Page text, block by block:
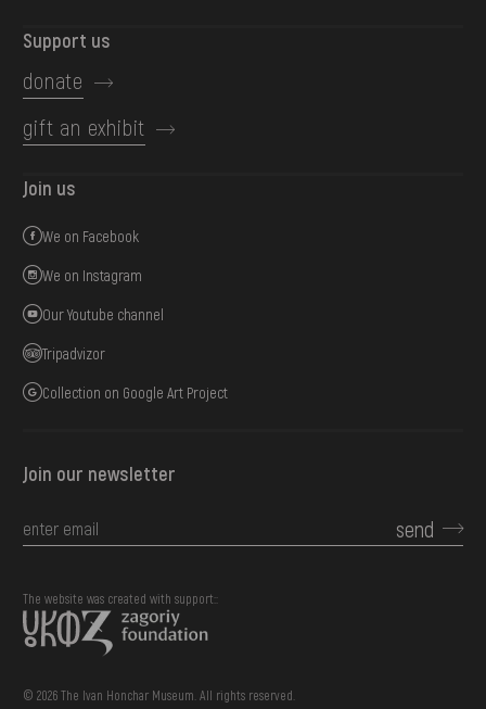
Support us
donate
gift an exhibit
Join us
We on Facebook
We on Instagram
Our Youtube channel
Tripadvizor
Collection on Google Art Project
Join our newsletter
send
© 2026 The Ivan Honchar Museum. All rights reserved.
The website was created with support::